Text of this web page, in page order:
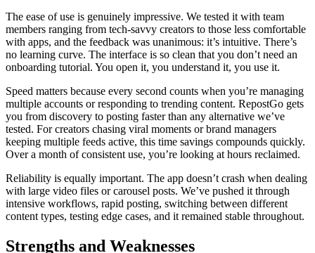
The ease of use is genuinely impressive. We tested it with team
members ranging from tech-savvy creators to those less comfortable
with apps, and the feedback was unanimous: it’s intuitive. There’s
no learning curve. The interface is so clean that you don’t need an
onboarding tutorial. You open it, you understand it, you use it.
Speed matters because every second counts when you’re managing
multiple accounts or responding to trending content. RepostGo gets
you from discovery to posting faster than any alternative we’ve
tested. For creators chasing viral moments or brand managers
keeping multiple feeds active, this time savings compounds quickly.
Over a month of consistent use, you’re looking at hours reclaimed.
Reliability is equally important. The app doesn’t crash when dealing
with large video files or carousel posts. We’ve pushed it through
intensive workflows, rapid posting, switching between different
content types, testing edge cases, and it remained stable throughout.
Strengths and Weaknesses